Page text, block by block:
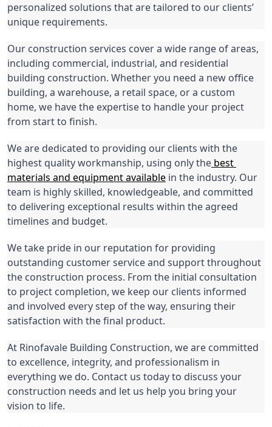
personalized solutions that are tailored to our clients’
unique requirements.
Our construction services cover a wide range of areas,
including commercial, industrial, and residential
building construction. Whether you need a new office
building, a warehouse, a retail space, or a custom
home, we have the expertise to handle your project
from start to finish.
We are dedicated to providing our clients with the
highest quality workmanship, using only the best
materials and equipment available in the industry. Our
team is highly skilled, knowledgeable, and committed
to delivering exceptional results within the agreed
timelines and budget.
We take pride in our reputation for providing
outstanding customer service and support throughout
the construction process. From the initial consultation
to project completion, we keep our clients informed
and involved every step of the way, ensuring their
satisfaction with the final product.
At Rinofavale Building Construction, we are committed
to excellence, integrity, and professionalism in
everything we do. Contact us today to discuss your
construction needs and let us help you bring your
vision to life.